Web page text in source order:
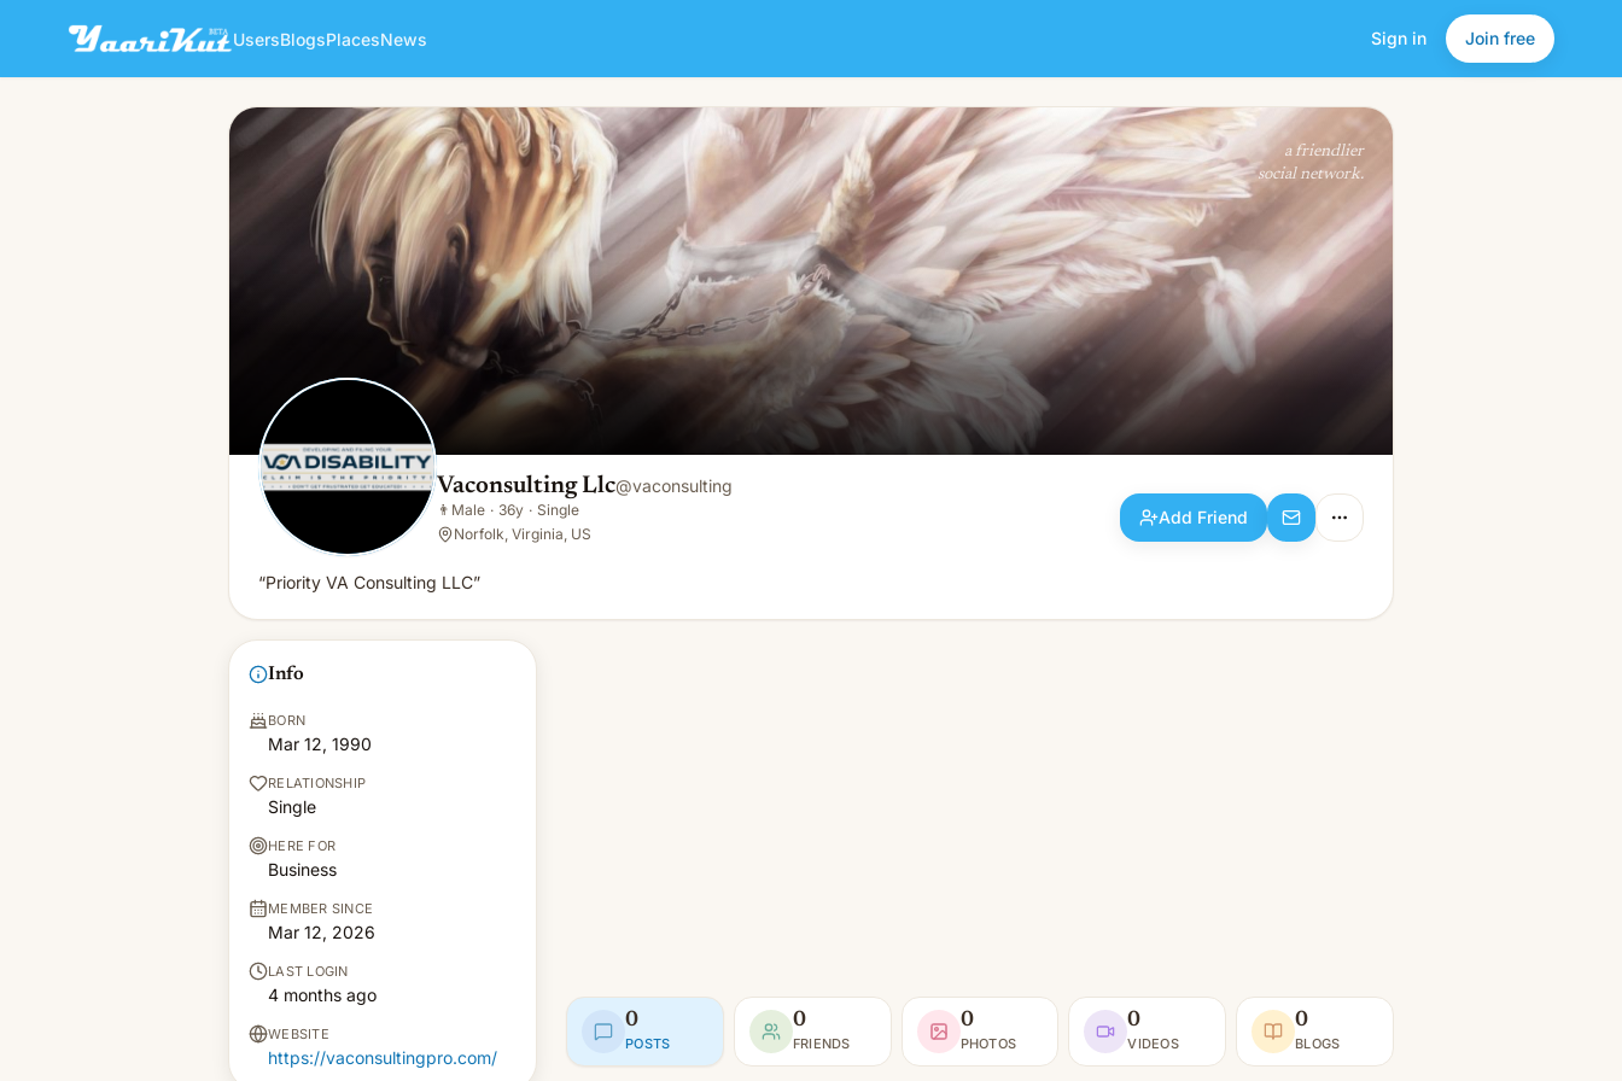
UsersBlogsPlacesNews Sign in Join free
Vaconsulting Llc
👨Male · 36y · Single
Add Friend
a friendlier
social network.
Vaconsulting Llc@vaconsulting
👨 Male · 36y · Single
Norfolk, Virginia, US
Add Friend
“Priority VA Consulting LLC”
Info
BORN
Mar 12, 1990
RELATIONSHIP
Single
HERE FOR
Business
MEMBER SINCE
Mar 12, 2026
LAST LOGIN
4 months ago
WEBSITE
https://vaconsultingpro.com/
0
POSTS
0
FRIENDS
0
PHOTOS
0
VIDEOS
0
BLOGS